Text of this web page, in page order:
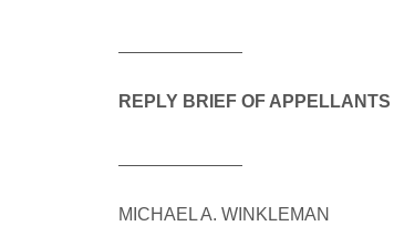
REPLY BRIEF OF APPELLANTS
MICHAEL A. WINKLEMAN